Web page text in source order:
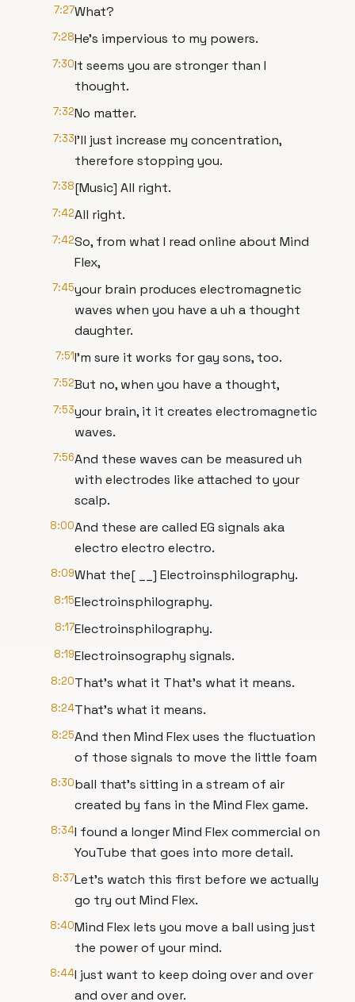
7:27What?
7:28He's impervious to my powers.
7:30It seems you are stronger than I
thought.
7:32No matter.
7:33I'll just increase my concentration,
therefore stopping you.
7:38[Music] All right.
7:42All right.
7:42So, from what I read online about Mind
Flex,
7:45your brain produces electromagnetic
waves when you have a uh a thought
daughter.
7:51I'm sure it works for gay sons, too.
7:52But no, when you have a thought,
7:53your brain, it it creates electromagnetic
waves.
7:56And these waves can be measured uh
with electrodes like attached to your
scalp.
8:00And these are called EG signals aka
electro electro electro.
8:09What the[ __] Electroinsphilography.
8:15Electroinsphilography.
8:17Electroinsphilography.
8:19Electroinsography signals.
8:20That's what it That's what it means.
8:24That's what it means.
8:25And then Mind Flex uses the fluctuation
of those signals to move the little foam
8:30ball that's sitting in a stream of air
created by fans in the Mind Flex game.
8:34I found a longer Mind Flex commercial on
YouTube that goes into more detail.
8:37Let's watch this first before we actually
go try out Mind Flex.
8:40Mind Flex lets you move a ball using just
the power of your mind.
8:44I just want to keep doing over and over
and over and over.